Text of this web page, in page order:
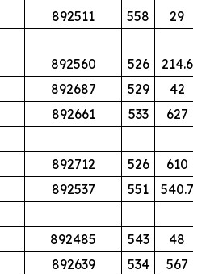
892511 558 29
892560 526
214.6
892687 529
42
892661 533 627
892712 526
610
892537 551 540.7
892485 543
48
892639 534 567